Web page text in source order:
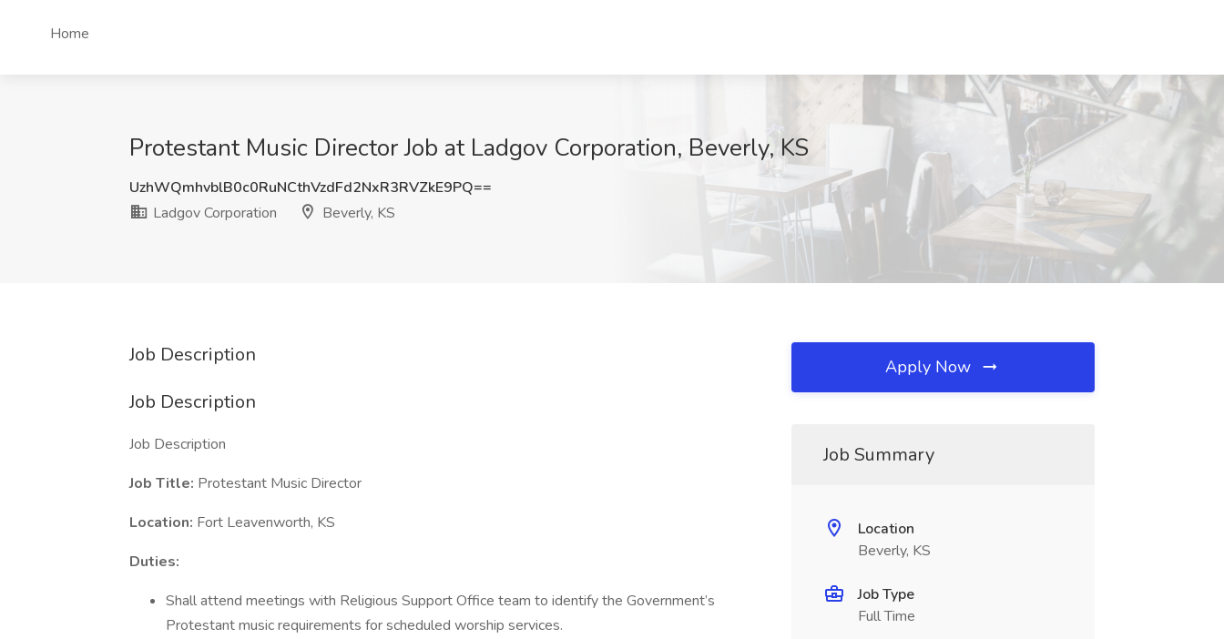
Home
Protestant Music Director Job at Ladgov Corporation, Beverly, KS
UzhWQmhvblB0c0RuNCthVzdFd2NxR3RVZkE9PQ==
Ladgov Corporation
Beverly, KS
Job Description
Job Description
Job Description
Job Title: Protestant Music Director
Location: Fort Leavenworth, KS
Duties:
Shall attend meetings with Religious Support Office team to identify the Government’s
Protestant music requirements for scheduled worship services.
Apply Now
Job Summary
Location
Beverly, KS
Job Type
Full Time